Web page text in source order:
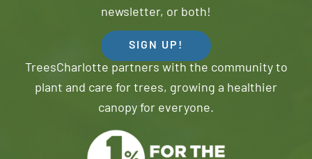
newsletter, or both!
SIGN UP!
TreesCharlotte partners with the community to
plant and care for trees, growing a healthier
canopy for everyone.